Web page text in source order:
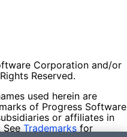
Corporation and/or
Reserved.
used herein are
of Progress Software
or affiliates in
See Trademarks for